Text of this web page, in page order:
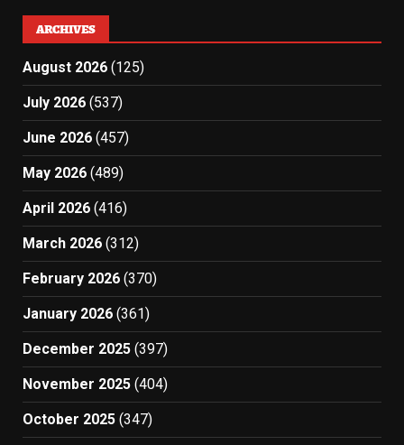
ARCHIVES
August 2026 (125)
July 2026 (537)
June 2026 (457)
May 2026 (489)
April 2026 (416)
March 2026 (312)
February 2026 (370)
January 2026 (361)
December 2025 (397)
November 2025 (404)
October 2025 (347)